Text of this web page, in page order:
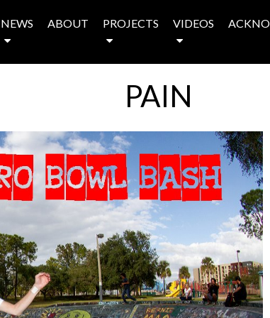
NEWS ABOUT PROJECTS VIDEOS
PAIN